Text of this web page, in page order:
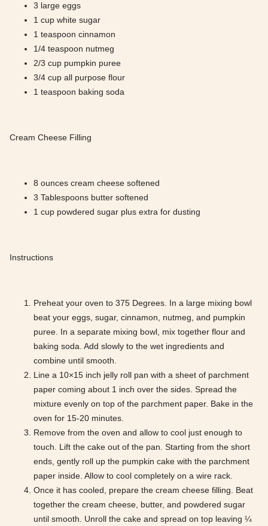
3 large eggs
1 cup white sugar
1 teaspoon cinnamon
1/4 teaspoon nutmeg
2/3 cup pumpkin puree
3/4 cup all purpose flour
1 teaspoon baking soda
Cream Cheese Filling
8 ounces cream cheese softened
3 Tablespoons butter softened
1 cup powdered sugar plus extra for dusting
Instructions
Preheat your oven to 375 Degrees. In a large mixing bowl
beat your eggs, sugar, cinnamon, nutmeg, and pumpkin
puree. In a separate mixing bowl, mix together flour and
baking soda. Add slowly to the wet ingredients and
combine until smooth.
Line a 10×15 inch jelly roll pan with a sheet of parchment
paper coming about 1 inch over the sides. Spread the
mixture evenly on top of the parchment paper. Bake in the
oven for 15-20 minutes.
Remove from the oven and allow to cool just enough to
touch. Lift the cake out of the pan. Starting from the short
ends, gently roll up the pumpkin cake with the parchment
paper inside. Allow to cool completely on a wire rack.
Once it has cooled, prepare the cream cheese filling. Beat
together the cream cheese, butter, and powdered sugar
until smooth. Unroll the cake and spread on top leaving ¼